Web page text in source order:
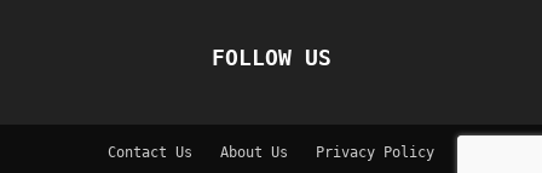
FOLLOW US
Contact Us About Us Privacy Policy